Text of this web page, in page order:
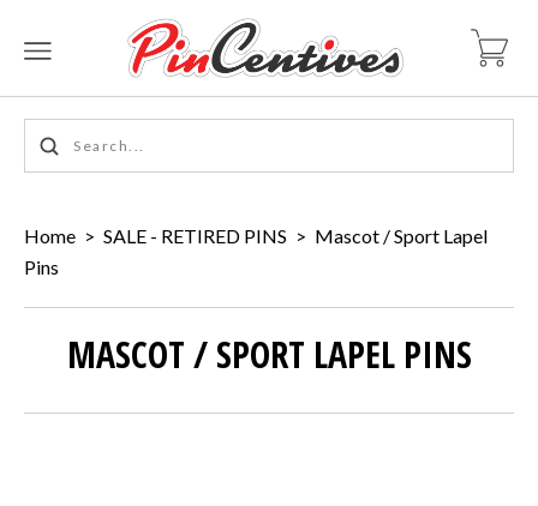
Home > SALE - RETIRED PINS > Mascot / Sport Lapel
Pins
MASCOT / SPORT LAPEL PINS